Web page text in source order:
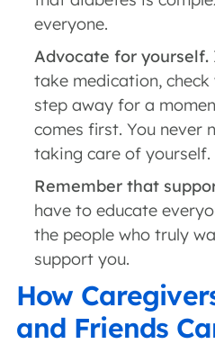
everyone.
Advocate for yourself.
take medication,
step away for a
comes first. You never
taking care of yourself.
Remember that
have to educate
the people who truly
support you.
How
and Friends